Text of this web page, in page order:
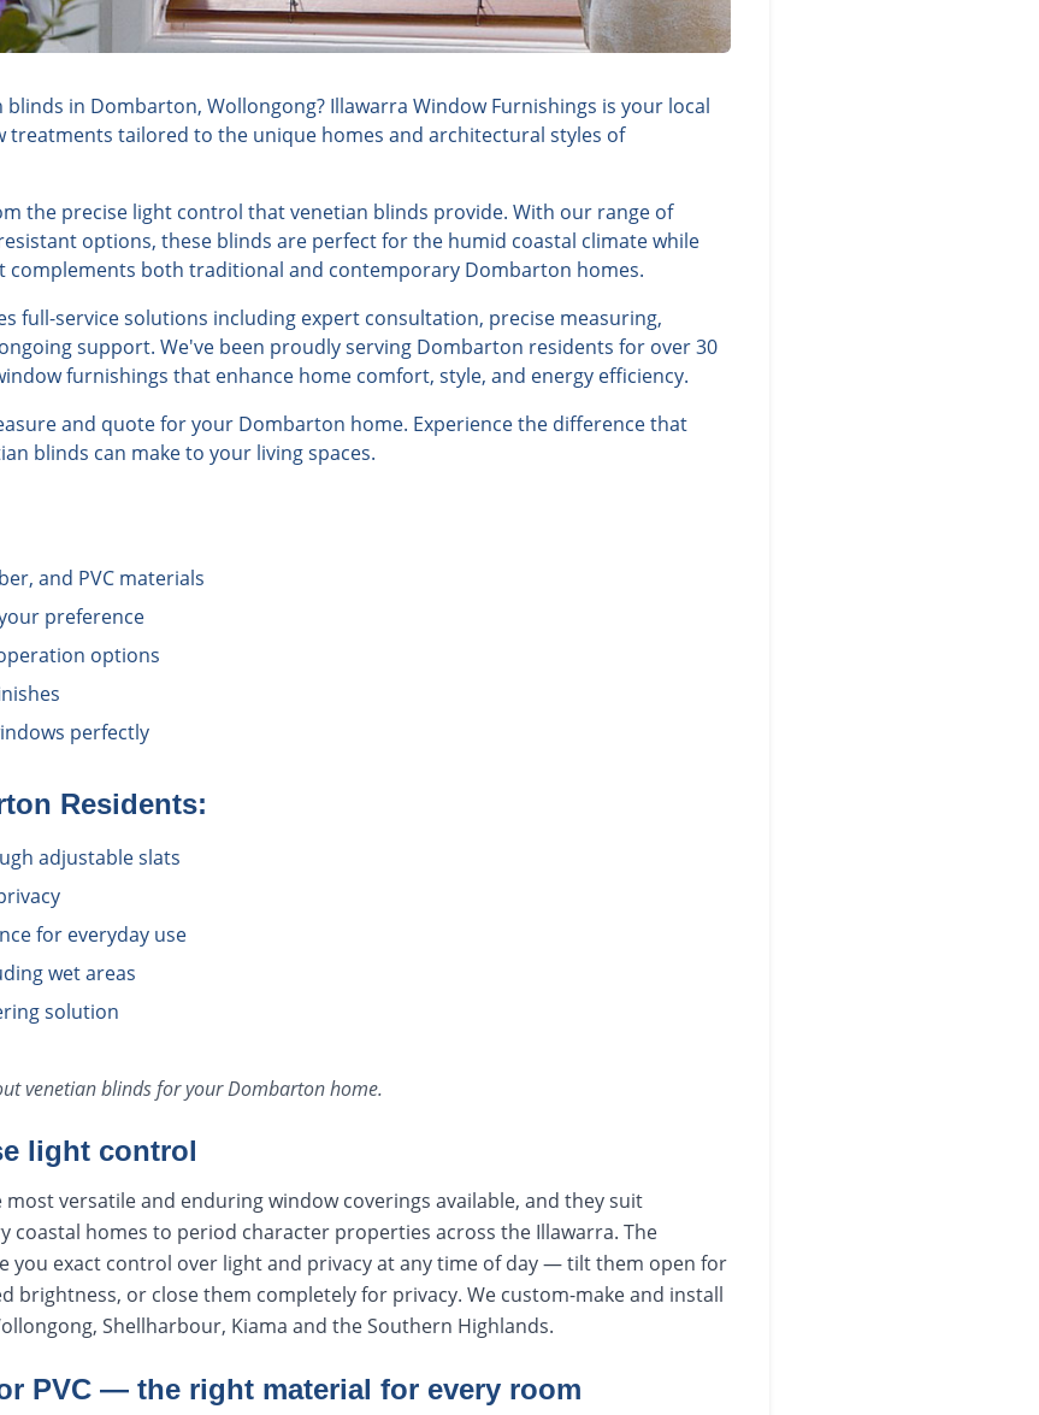
in Dombarton, Wollongong? Illawarra Window Furnishings is your local
treatments tailored to the unique homes and architectural styles of
the precise light control that venetian blinds provide. With our range of
options, these blinds are perfect for the humid coastal climate while
complements both traditional and contemporary Dombarton homes.
full-service solutions including expert consultation, precise measuring,
support. We've been proudly serving Dombarton residents for over 30
furnishings that enhance home comfort, style, and energy efficiency.
and quote for your Dombarton home. Experience the difference that
blinds can make to your living spaces.
and PVC materials
preference
options
perfectly
Residents:
adjustable slats
for everyday use
wet areas
solution
venetian blindsfor yourDombartonhome.
light control
versatile and enduring window coverings available, and they suit
coastal homes to period character properties across the Illawarra. The
you exact control over light and privacy at any time of day — tilt them open for
brightness, or close them completely for privacy. We custom-make and install
Shellharbour, Kiama and the Southern Highlands.
PVC — the right material for every room